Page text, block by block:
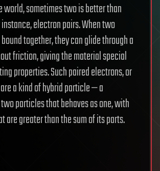
sometimes two is better than
electron pairs. When two
together, they can glide through a
friction, giving the material special
properties. Such paired electrons, or
a kind of hybrid particle — a
particles that behaves as one, with
are greater than the sum of its parts.